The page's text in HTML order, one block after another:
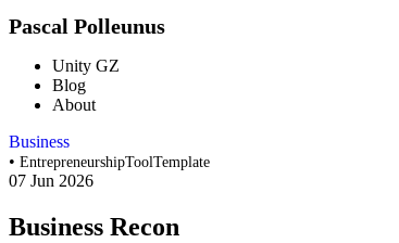
Pascal Polleunus
Unity GZ
Blog
About
Business
• EntrepreneurshipToolTemplate
07 Jun 2026
Business Recon